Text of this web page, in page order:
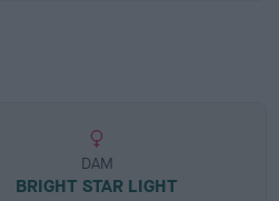
DAM
BRIGHT STAR LIGHT